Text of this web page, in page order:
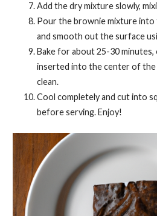
Add the dry mixture slowly,
Pour the brownie mixture into
and smooth out the surface
Bake for about 25-30
inserted into the center of
clean.
Cool completely and cut into
before serving. Enjoy!